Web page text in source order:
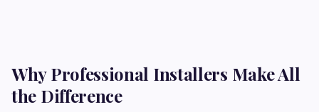
Why Professional Installers Make All
the Difference